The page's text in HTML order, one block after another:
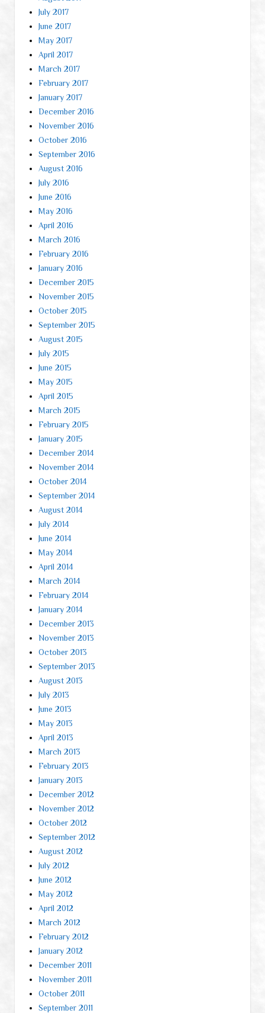
July 2017
June 2017
May 2017
April 2017
March 2017
February 2017
January 2017
December 2016
November 2016
October 2016
September 2016
August 2016
July 2016
June 2016
May 2016
April 2016
March 2016
February 2016
January 2016
December 2015
November 2015
October 2015
September 2015
August 2015
July 2015
June 2015
May 2015
April 2015
March 2015
February 2015
January 2015
December 2014
November 2014
October 2014
September 2014
August 2014
July 2014
June 2014
May 2014
April 2014
March 2014
February 2014
January 2014
December 2013
November 2013
October 2013
September 2013
August 2013
July 2013
June 2013
May 2013
April 2013
March 2013
February 2013
January 2013
December 2012
November 2012
October 2012
September 2012
August 2012
July 2012
June 2012
May 2012
April 2012
March 2012
February 2012
January 2012
December 2011
November 2011
October 2011
September 2011